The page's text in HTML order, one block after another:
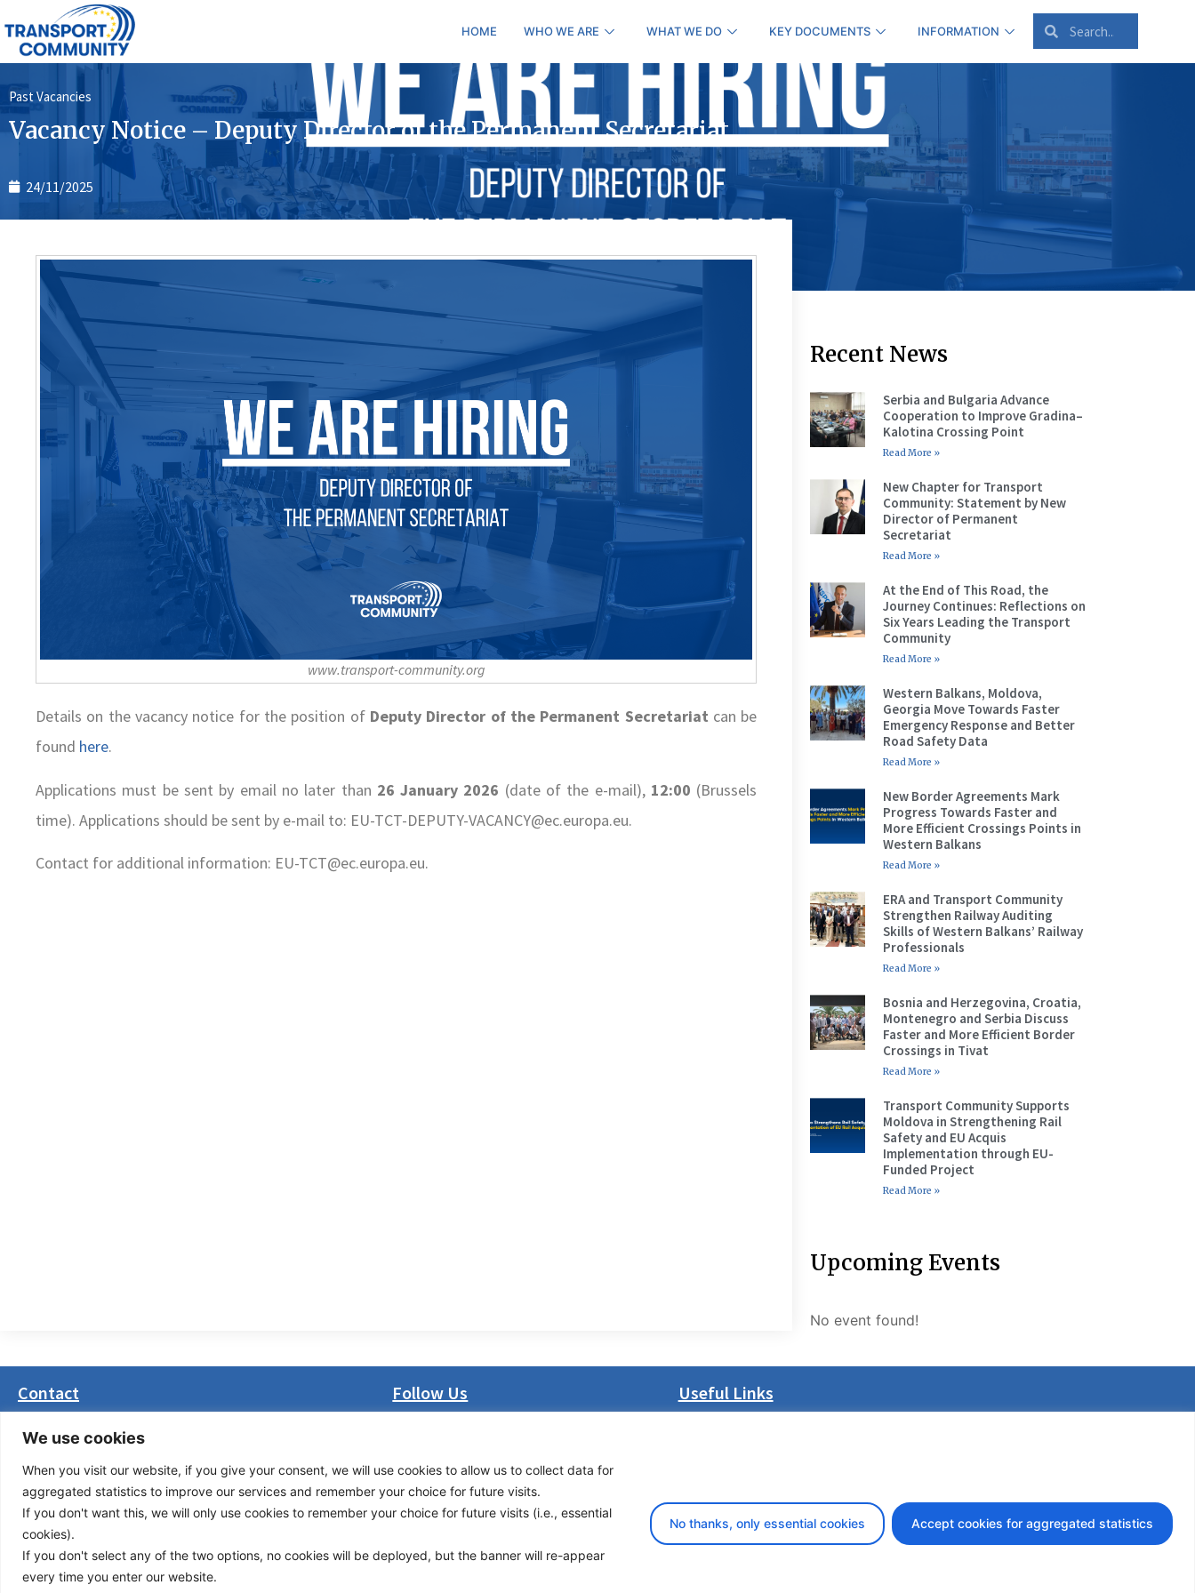
We use cookies
When you visit our website, if you give your consent, we will use cookies to allow us to collect data for
aggregated statistics to improve our services and remember your choice for future visits.
If you don't want this, we will only use cookies to remember your choice for future visits (i.e., essential
cookies).
If you don't select any of the two options, no cookies will be deployed, but the banner will re-appear
every time you enter our website.
No thanks, only essential cookies Accept cookies for aggregated statistics
HOME WHO WE ARE WHAT WE DO KEY DOCUMENTS INFORMATION
Past Vacancies
Vacancy Notice – Deputy Director of the Permanent Secretariat
24/11/2025
www.transport-community.org
Details on the vacancy notice for the position of Deputy Director of the Permanent Secretariat can be
found here.
Applications must be sent by email no later than 26 January 2026 (date of the e-mail), 12:00 (Brussels
time). Applications should be sent by e-mail to: EU-TCT-DEPUTY-VACANCY@ec.europa.eu.
Contact for additional information: EU-TCT@ec.europa.eu.
Recent News
Serbia and Bulgaria Advance
Cooperation to Improve Gradina–
Kalotina Crossing Point
Read More »
New Chapter for Transport
Community: Statement by New
Director of Permanent
Secretariat
Read More »
At the End of This Road, the
Journey Continues: Reflections on
Six Years Leading the Transport
Community
Read More »
Western Balkans, Moldova,
Georgia Move Towards Faster
Emergency Response and Better
Road Safety Data
Read More »
New Border Agreements Mark
Progress Towards Faster and
More Efficient Crossings Points in
Western Balkans
Read More »
ERA and Transport Community
Strengthen Railway Auditing
Skills of Western Balkans’ Railway
Professionals
Read More »
Bosnia and Herzegovina, Croatia,
Montenegro and Serbia Discuss
Faster and More Efficient Border
Crossings in Tivat
Read More »
Transport Community Supports
Moldova in Strengthening Rail
Safety and EU Acquis
Implementation through EU-
Funded Project
Read More »
Upcoming Events
No event found!
Contact
Masarikova 5, 8th floor (Palata Beograd)
office(at)transport-community.org
+381 11 3131799
+381 11 3131800
Follow Us
Instagram
Bluesky
X
Useful Links
Subscribe to newsletter
Privacy Policy © Copyright 2026 Transport Community - All Rights Reserved